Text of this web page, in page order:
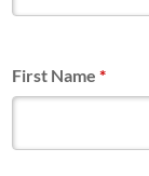
First Name*